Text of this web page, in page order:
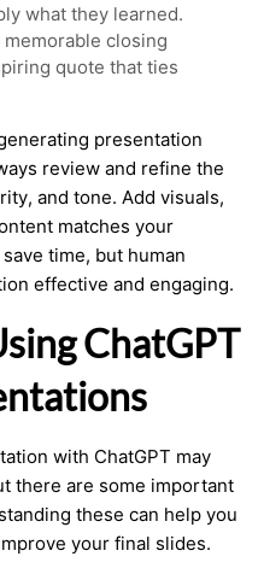
what they learned.
closing
quote that ties
presentation
review and refine the
and tone. Add visuals,
matches your
time, but human
effective and engaging.
ChatGPT
with ChatGPT may
there are some important
these can help you
your final slides.